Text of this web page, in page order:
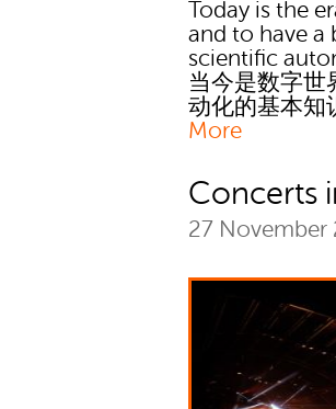
Today is the
and to have a
scientific
当今是数字世
动化的基本知
More
Concerts
27 November